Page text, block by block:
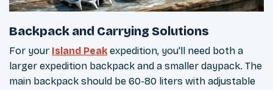
Backpack and Carrying Solutions
For your Island Peak expedition, you'll need both a
larger expedition backpack and a smaller daypack. The
main backpack should be 60-80 liters with adjustable